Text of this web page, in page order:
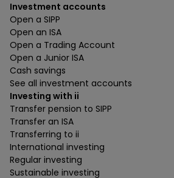
Investment accounts
Open a SIPP
Open an ISA
Open a Trading Account
Open a Junior ISA
Cash savings
See all investment accounts
Investing with ii
Transfer pension to SIPP
Transfer an ISA
Transferring to ii
International investing
Regular investing
Sustainable investing